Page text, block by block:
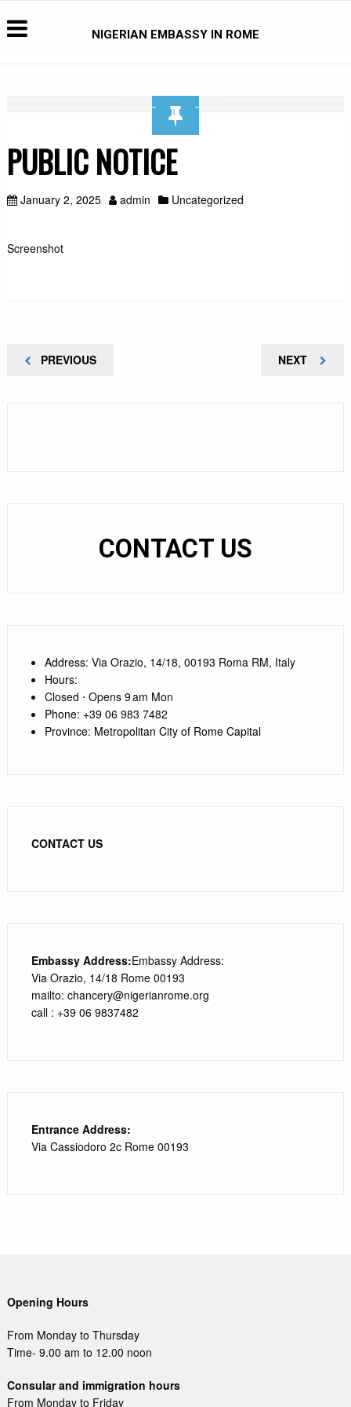
NIGERIAN EMBASSY IN ROME
PUBLIC NOTICE
January 2, 2025 admin Uncategorized
Screenshot
PostPREVIOUS
PREVIOUS
NEXT
NEXT
CONTACT US
Address: Via Orazio, 14/18, 00193 Roma RM, Italy
Hours:
Closed ⋅ Opens 9 am Mon
Phone: +39 06 983 7482
Province: Metropolitan City of Rome Capital
CONTACT US
Embassy Address:Embassy Address:
Via Orazio, 14/18 Rome 00193
mailto: chancery@nigerianrome.org
call : +39 06 9837482
Entrance Address:
Via Cassiodoro 2c Rome 00193
Opening Hours
From Monday to Thursday
Time- 9.00 am to 12.00 noon
Consular and immigration hours
From Monday to Friday